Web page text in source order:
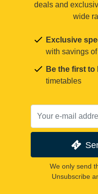
deals and
wide
Exclusive
with savings
Be the first to
timetables
We only send
Unsubscribe